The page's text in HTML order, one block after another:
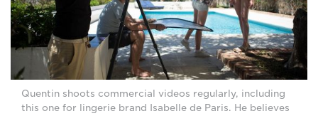
Quentin shoots commercial videos regularly, including
this one for lingerie brand Isabelle de Paris. He believes